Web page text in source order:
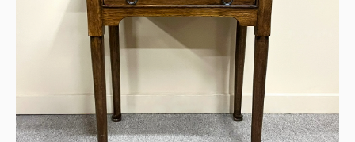
Delivery & Shipping